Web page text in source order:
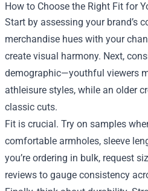
How to Choose the Right Fit for
Start by assessing your brand’s
merchandise hues with your
create visual harmony. Next,
demographic—youthful viewers
athleisure styles, while an older
classic cuts.
Fit is crucial. Try on samples
comfortable armholes, sleeve
you’re ordering in bulk, request
reviews to gauge consistency